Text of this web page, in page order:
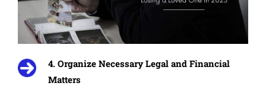
4. Organize Necessary Legal and Financial
Matters